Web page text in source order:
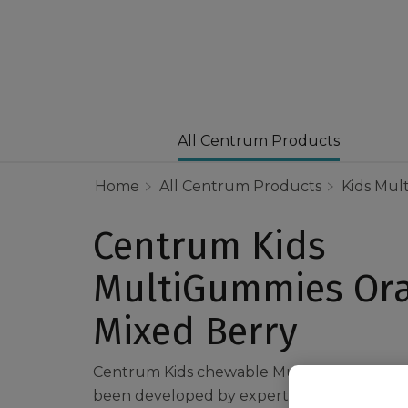
All Centrum Products
Home All Centrum Products Kids
Centrum Kids
MultiGummies
Mixed Berry
Centrum Kids chewable Multigummies
been developed by experts, to combine